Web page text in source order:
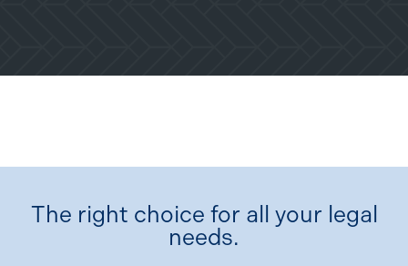
The right choice for all your legal
needs.